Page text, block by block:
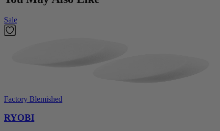
Sale
Factory Blemished
RYOBI